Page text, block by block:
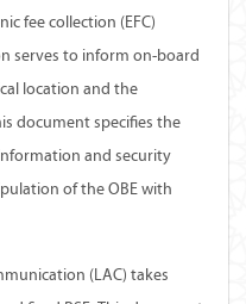
fee collection (EFC)
serves to inform on-board
location and the
document specifies the
and security
of the OBE with
(LAC) takes